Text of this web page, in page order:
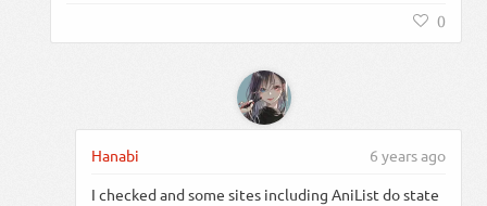
0
Hanabi 6 years ago
I checked and some sites including AniList do state